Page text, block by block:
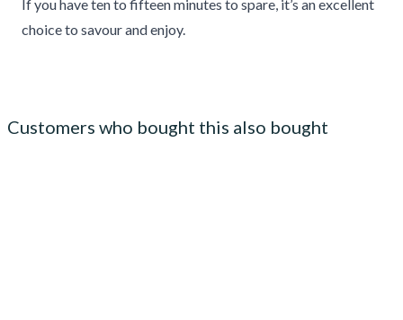
If you have ten to fifteen minutes to spare, it’s an excellent
choice to savour and enjoy.
Customers who bought this also bought